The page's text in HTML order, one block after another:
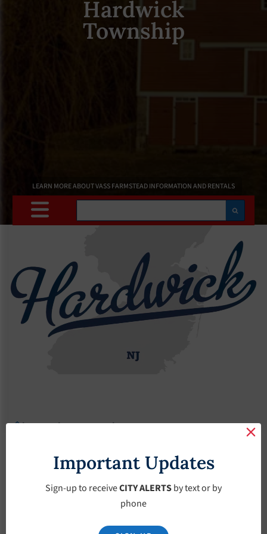
Hardwick
Township
LEARN MORE ABOUT VASS FARMSTEAD INFORMATION AND RENTALS
Search
Agendas 2019 Agendas Agendas – October-16-2019
Agendas – October-
16-2019
Important Updates
Sign-up to receiveCITY ALERTSby text or by
phone